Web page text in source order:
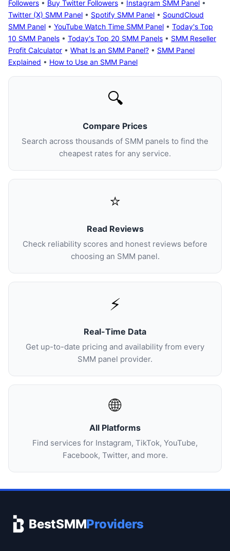
Followers • Buy Twitter Followers • Instagram SMM Panel •
Twitter (X) SMM Panel • Spotify SMM Panel • SoundCloud
SMM Panel • YouTube Watch Time SMM Panel • Today's Top
10 SMM Panels • Today's Top 20 SMM Panels • SMM Reseller
Profit Calculator • What Is an SMM Panel? • SMM Panel
Explained • How to Use an SMM Panel
🔍
Compare Prices
Search across thousands of SMM panels to find the
cheapest rates for any service.
⭐
Read Reviews
Check reliability scores and honest reviews before
choosing an SMM panel.
⚡
Real-Time Data
Get up-to-date pricing and availability from every
SMM panel provider.
🌐
All Platforms
Find services for Instagram, TikTok, YouTube,
Facebook, Twitter, and more.
BestSMMProviders